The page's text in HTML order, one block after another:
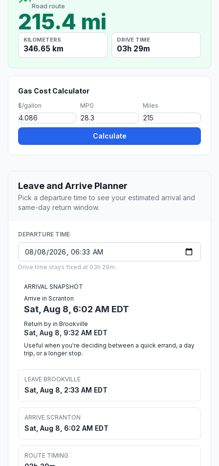
Road route
215.4 mi
KILOMETERS
346.65 km
DRIVE TIME
03h 29m
Gas Cost Calculator
$/gallon MPG Miles
Calculate
Leave and Arrive Planner
Pick a departure time to see your estimated arrival and
same-day return window.
DEPARTURE TIME
Drive time stays fixed at 03h 29m.
ARRIVAL SNAPSHOT
Arrive in Scranton
Sat, Aug 8, 6:02 AM EDT
Return by in Brookville
Sat, Aug 8, 9:32 AM EDT
Useful when you're deciding between a quick errand, a day
trip, or a longer stop.
LEAVE BROOKVILLE
Sat, Aug 8, 2:33 AM EDT
ARRIVE SCRANTON
Sat, Aug 8, 6:02 AM EDT
ROUTE TIMING